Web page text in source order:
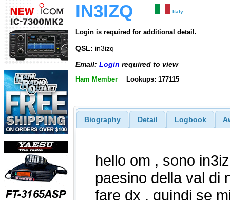
IN3IZQ Italy
Login is required for additional detail.
QSL: in3izq
Email: Login required to view
Ham Member Lookups: 177115
Biography Detail Logbook